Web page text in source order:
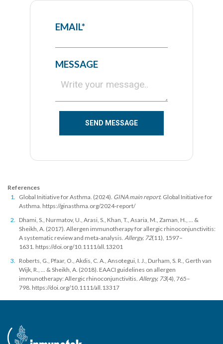
EMAIL*
MESSAGE
References
Global Initiative for Asthma. (2024). GINA main report. Global Initiative for
Asthma. https://ginasthma.org/2024-report/
Dhami, S., Nurmatov, U., Arasi, S., Khan, T., Asaria, M., Zaman, H., ... &
Sheikh, A. (2017). Allergen immunotherapy for allergic rhinoconjunctivitis:
A systematic review and meta‐analysis. Allergy, 72(11), 1597–
1631. https://doi.org/10.1111/all.13201
Roberts, G., Pfaar, O., Akdis, C. A., Ansotegui, I. J., Durham, S. R., Gerth van
Wijk, R., ... & Sheikh, A. (2018). EAACI guidelines on allergen
immunotherapy: Allergic rhinoconjunctivitis. Allergy, 73(4), 765–
798. https://doi.org/10.1111/all.13317